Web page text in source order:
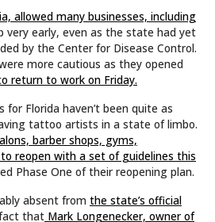
allowed many businesses, including
very early, even as the state had yet
by the Center for Disease Control.
more cautious as they opened
return to work on Friday.
for Florida haven’t been quite as
tattoo artists in a state of limbo.
barber shops, gyms,
reopen with a set of guidelines this
Phase One of their reopening plan.
absent from the state’s official
that Mark Longenecker, owner of